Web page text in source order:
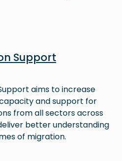
Support
aims to increase
and support for
from all sectors across
better understanding
of migration.